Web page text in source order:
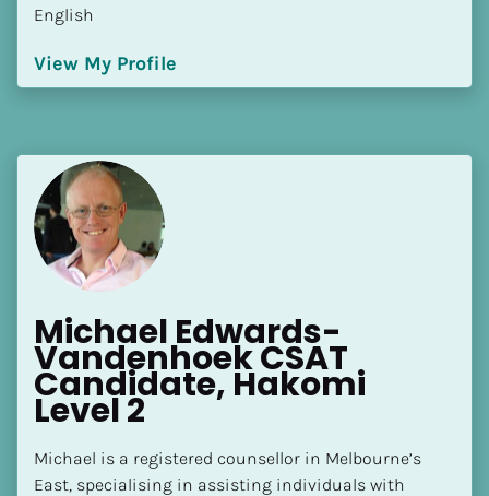
Highest Level of SP Completed
Language(s) Spoken
View My Profile
English
View My Profile
Michael Edwards-
Vandenhoek CSAT
Candidate, Hakomi
Level 2
Michael is a registered counsellor in Melbourne’s
East, specialising in assisting individuals with